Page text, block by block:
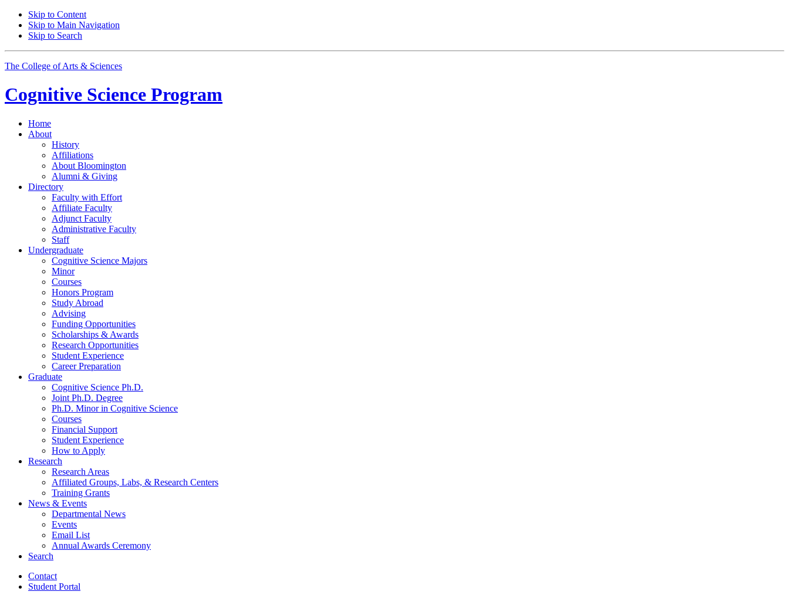
Skip to Content
Skip to Main Navigation
Skip to Search
The College of Arts & Sciences
Cognitive Science Program
Home
About
History
Affiliations
About Bloomington
Alumni & Giving
Directory
Faculty with Effort
Affiliate Faculty
Adjunct Faculty
Administrative Faculty
Staff
Undergraduate
Cognitive Science Majors
Minor
Courses
Honors Program
Study Abroad
Advising
Funding Opportunities
Scholarships & Awards
Research Opportunities
Student Experience
Career Preparation
Graduate
Cognitive Science Ph.D.
Joint Ph.D. Degree
Ph.D. Minor in Cognitive Science
Courses
Financial Support
Student Experience
How to Apply
Research
Research Areas
Affiliated Groups, Labs, & Research Centers
Training Grants
News & Events
Departmental News
Events
Email List
Annual Awards Ceremony
Search
Contact
Student Portal